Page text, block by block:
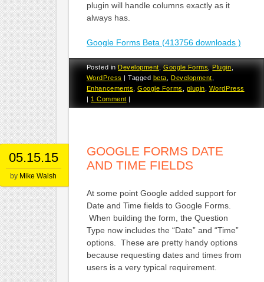
plugin will handle columns exactly as it
always has.
Google Forms Beta (413756 downloads )
Posted in Development ,Google Forms Plugin
WordPress
|Tagged beta Development
Enhancements
,Google Forms plugin
WordPress
1 Comment
05.15.15
by Mike Walsh
GOOGLE FORMS DATE
AND TIME FIELDS
At some point Google added support for
Date and Time fields to Google Forms.
When building the form, the Question
Type now includes the “Date” and “Time”
options. These are pretty handy options
because requesting dates and times from
users is a very typical requirement.